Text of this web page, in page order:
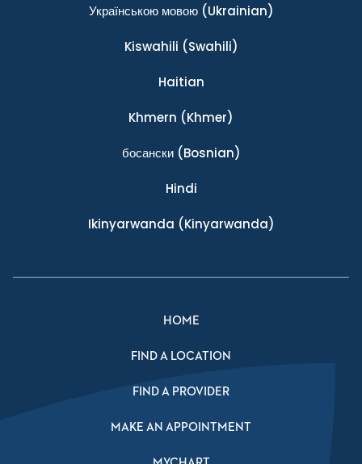
Українською мовою(Ukrainian)
Kiswahili (Swahili)
Haitian
Khmern (Khmer)
босански(Bosnian)
Hindi
Ikinyarwanda (Kinyarwanda)
HOME
FIND A LOCATION
FIND A PROVIDER
MAKE AN APPOINTMENT